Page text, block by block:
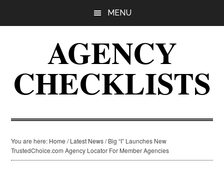
MENU
AGENCY
CHECKLISTS
You are here: Home / Latest News/Big “I” Launches New
TrustedChoice.com Agency Locator For Member Agencies